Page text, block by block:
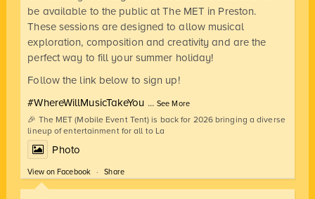
be available to the public at The MET in Preston.
These sessions are designed to allow musical
exploration, composition and creativity and are the
perfect way to fill your summer holiday!
Follow the link below to sign up!
#WhereWillMusicTakeYou
🎉 The MET (Mobile Event Tent) is back for 2026 bringing a diverse
lineup of entertainment for all to La
...See More
Photo
View on Facebook · Share